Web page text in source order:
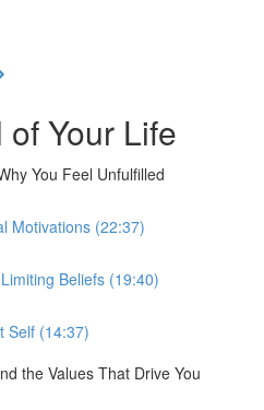
Your Life
You Feel Unfulfilled
Motivations (22:37)
Beliefs (19:40)
Self (14:37)
the Values That Drive You